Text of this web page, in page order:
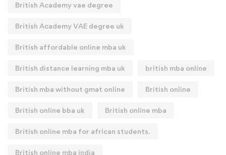
British Academy vae degree
British Academy VAE degree uk
British affordable online mba uk
British distance learning mba uk british mba online
British mba without gmat online British online
British online bba uk British online mba
British online mba for african students.
British online mba india